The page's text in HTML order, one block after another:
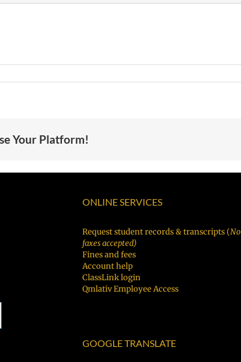
Your Platform!
ONLINE SERVICES
Request student records & transcripts (No
faxes accepted)
Fines and fees
Account help
ClassLink login
Qmlativ Employee Access
GOOGLE TRANSLATE